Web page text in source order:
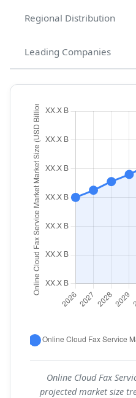
Regional Distribution
Leading Companies
Online Cloud Fax
projected market size